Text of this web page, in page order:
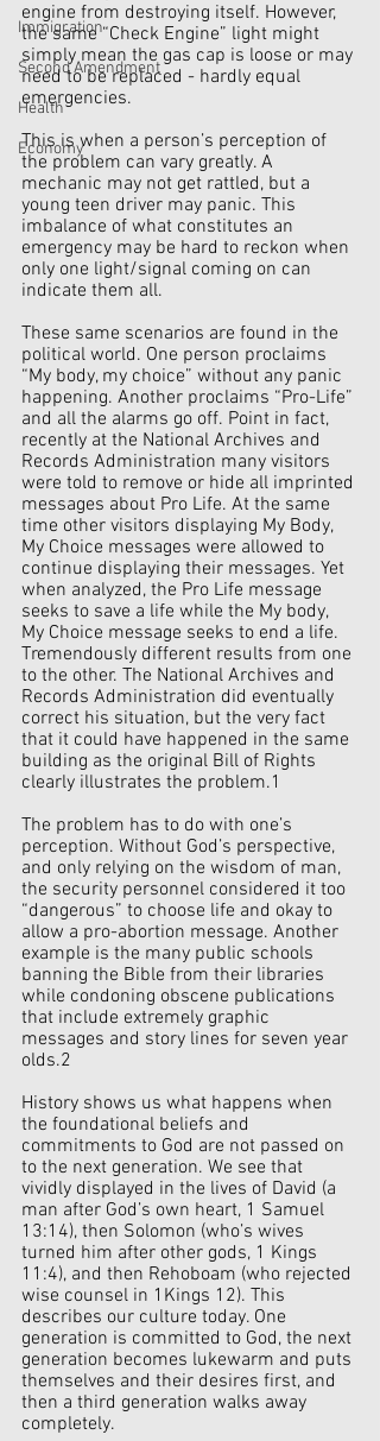
Immigration
Second Amendment
Health
Economy
engine from destroying itself. However,
the same “Check Engine” light might
simply mean the gas cap is loose or may
need to be replaced - hardly equal
emergencies.
This is when a person’s perception of
the problem can vary greatly. A
mechanic may not get rattled, but a
young teen driver may panic. This
imbalance of what constitutes an
emergency may be hard to reckon when
only one light/signal coming on can
indicate them all.
These same scenarios are found in the
political world. One person proclaims
“My body, my choice” without any panic
happening. Another proclaims “Pro-Life”
and all the alarms go off. Point in fact,
recently at the National Archives and
Records Administration many visitors
were told to remove or hide all imprinted
messages about Pro Life. At the same
time other visitors displaying My Body,
My Choice messages were allowed to
continue displaying their messages. Yet
when analyzed, the Pro Life message
seeks to save a life while the My body,
My Choice message seeks to end a life.
Tremendously different results from one
to the other. The National Archives and
Records Administration did eventually
correct his situation, but the very fact
that it could have happened in the same
building as the original Bill of Rights
clearly illustrates the problem.1
The problem has to do with one’s
perception. Without God’s perspective,
and only relying on the wisdom of man,
the security personnel considered it too
“dangerous” to choose life and okay to
allow a pro-abortion message. Another
example is the many public schools
banning the Bible from their libraries
while condoning obscene publications
that include extremely graphic
messages and story lines for seven year
olds.2
History shows us what happens when
the foundational beliefs and
commitments to God are not passed on
to the next generation. We see that
vividly displayed in the lives of David (a
man after God’s own heart, 1 Samuel
13:14), then Solomon (who’s wives
turned him after other gods, 1 Kings
11:4), and then Rehoboam (who rejected
wise counsel in 1Kings 12). This
describes our culture today. One
generation is committed to God, the next
generation becomes lukewarm and puts
themselves and their desires first, and
then a third generation walks away
completely.